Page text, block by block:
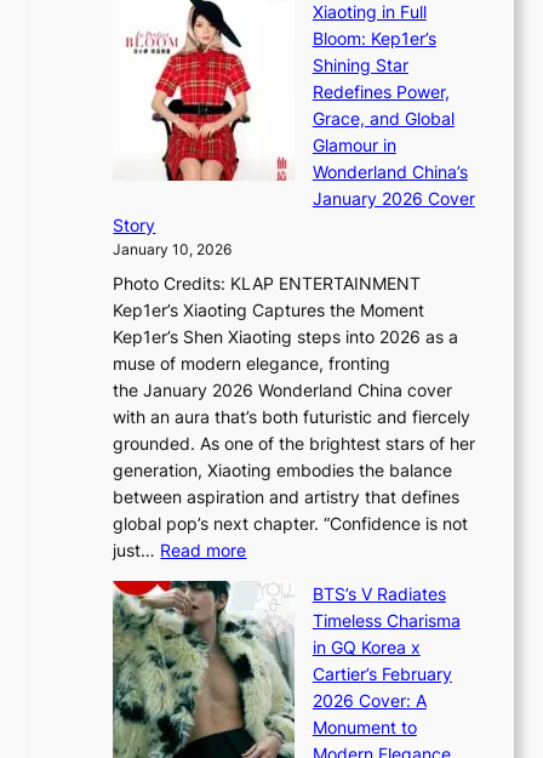
e
s
t
h
A
t
i
t
r
y
G
r
w
t
h
a
n
d
G
l
o
w
m
i
n
a
t
e
S
P
x
D
i
o
r
A
d
d
i
c
’
J
a
n
k
i
g
B
a
i
e
s
:
i
f
e
×
I
Xiaoting in Full
Bloom: Kep1er’s
Shining Star
Redefines Power,
Grace, and Global
Glamour in
Wonderland China’s
January 2026 Cover
Story
January 10, 2026
Photo Credits: KLAP ENTERTAINMENT
Kep1er’s Xiaoting Captures the Moment
Kep1er’s Shen Xiaoting steps into 2026 as a
muse of modern elegance, fronting
the January 2026 Wonderland China cover
with an aura that’s both futuristic and fiercely
grounded. As one of the brightest stars of her
generation, Xiaoting embodies the balance
between aspiration and artistry that defines
global pop’s next chapter. “Confidence is not
just… Read more:
a
o
t
i
n
BTS’s V Radiates
Timeless Charisma
in GQ Korea x
Cartier’s February
2026 Cover: A
Monument to
Modern Elegance